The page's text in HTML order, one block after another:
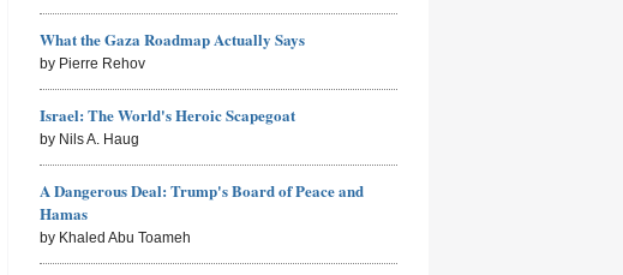
What the Gaza Roadmap Actually Says
by Pierre Rehov
Israel: The World's Heroic Scapegoat
by Nils A. Haug
A Dangerous Deal: Trump's Board of Peace and
Hamas
by Khaled Abu Toameh